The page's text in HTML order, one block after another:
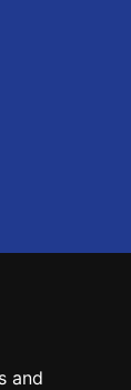
and